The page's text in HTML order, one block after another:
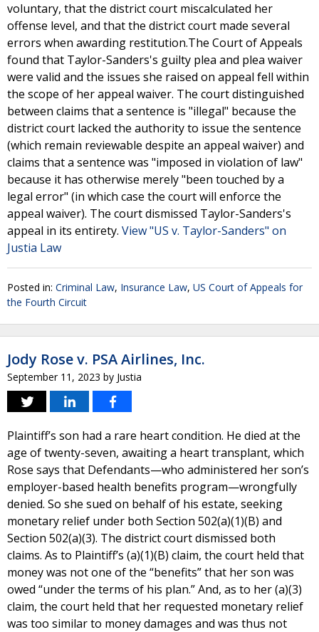
voluntary, that the district court miscalculated her
offense level, and that the district court made several
errors when awarding restitution.The Court of Appeals
found that Taylor-Sanders's guilty plea and plea waiver
were valid and the issues she raised on appeal fell within
the scope of her appeal waiver. The court distinguished
between claims that a sentence is "illegal" because the
district court lacked the authority to issue the sentence
(which remain reviewable despite an appeal waiver) and
claims that a sentence was "imposed in violation of law"
because it has otherwise merely "been touched by a
legal error" (in which case the court will enforce the
appeal waiver). The court dismissed Taylor-Sanders's
appeal in its entirety. View "US v. Taylor-Sanders" on
Justia Law
Posted in: Criminal Law, Insurance Law, US Court of Appeals for
the Fourth Circuit
Jody Rose v. PSA Airlines, Inc.
September 11, 2023 by Justia
Plaintiff’s son had a rare heart condition. He died at the
age of twenty-seven, awaiting a heart transplant, which
Rose says that Defendants—who administered her son’s
employer-based health benefits program—wrongfully
denied. So she sued on behalf of his estate, seeking
monetary relief under both Section 502(a)(1)(B) and
Section 502(a)(3). The district court dismissed both
claims. As to Plaintiff’s (a)(1)(B) claim, the court held that
money was not one of the “benefits” that her son was
owed “under the terms of his plan.” And, as to her (a)(3)
claim, the court held that her requested monetary relief
was too similar to money damages and was thus not